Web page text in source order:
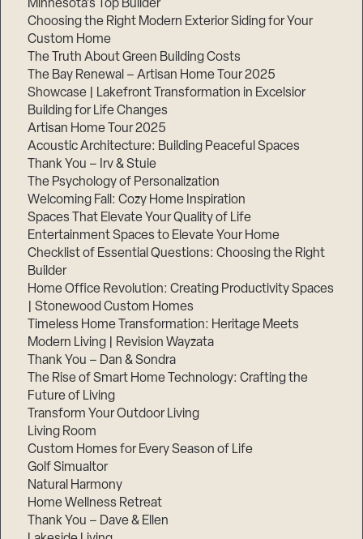
Minnesota’s Top Builder
Choosing the Right Modern Exterior Siding for Your
Custom Home
The Truth About Green Building Costs
The Bay Renewal – Artisan Home Tour 2025
Showcase | Lakefront Transformation in Excelsior
Building for Life Changes
Artisan Home Tour 2025
Acoustic Architecture: Building Peaceful Spaces
Thank You – Irv & Stuie
The Psychology of Personalization
Welcoming Fall: Cozy Home Inspiration
Spaces That Elevate Your Quality of Life
Entertainment Spaces to Elevate Your Home
Checklist of Essential Questions: Choosing the Right
Builder
Home Office Revolution: Creating Productivity Spaces
| Stonewood Custom Homes
Timeless Home Transformation: Heritage Meets
Modern Living | Revision Wayzata
Thank You – Dan & Sondra
The Rise of Smart Home Technology: Crafting the
Future of Living
Transform Your Outdoor Living
Living Room
Custom Homes for Every Season of Life
Golf Simualtor
Natural Harmony
Home Wellness Retreat
Thank You – Dave & Ellen
Step
of
3,